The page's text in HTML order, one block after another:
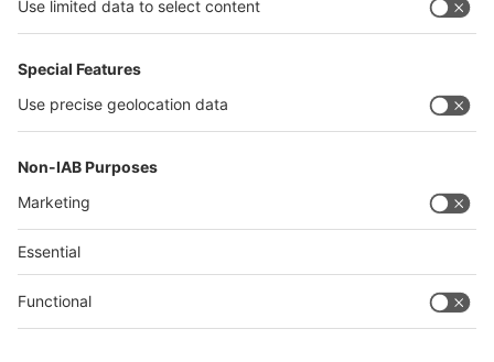
Thailand
Philippines
沪ICP备13014242号-6
Companies & Products News
We use cookies to operate this website and to improve its usability.